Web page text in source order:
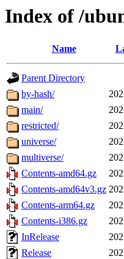
Index of /
Name
Parent Directory
by-hash/
main/
restricted/
universe/
multiverse/
Contents-amd64.gz
Contents-amd64v3.gz
Contents-arm64.gz
Contents-i386.gz
InRelease
Release